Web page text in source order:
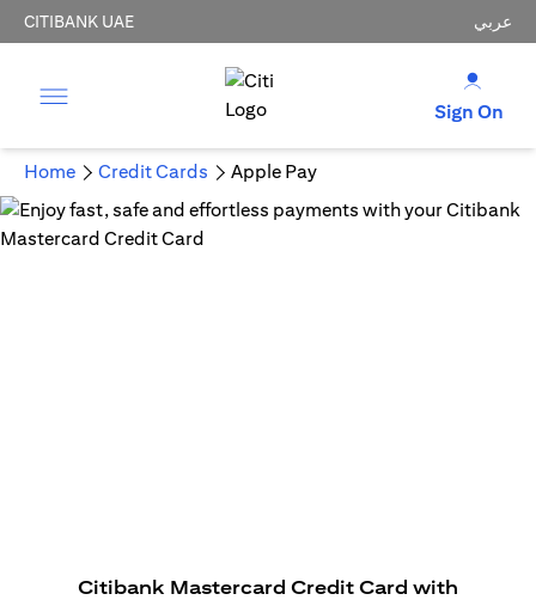
CITIBANK UAE عربي
Sign On
Home Credit Cards Apple Pay
Citibank Mastercard Credit Card with